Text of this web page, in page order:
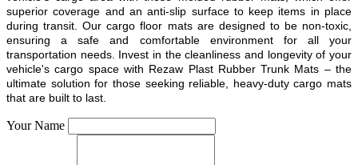
superior coverage and an anti-slip surface to keep items in place
during transit. Our cargo floor mats are designed to be non-toxic,
ensuring a safe and comfortable environment for all your
transportation needs. Invest in the cleanliness and longevity of your
vehicle's cargo space with Rezaw Plast Rubber Trunk Mats – the
ultimate solution for those seeking reliable, heavy-duty cargo mats
that are built to last.
Your Name